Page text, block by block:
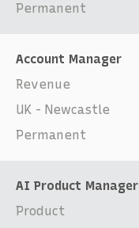
Permanent
Account Manager
Revenue
UK - Newcastle
Permanent
AI Product Manager
Product